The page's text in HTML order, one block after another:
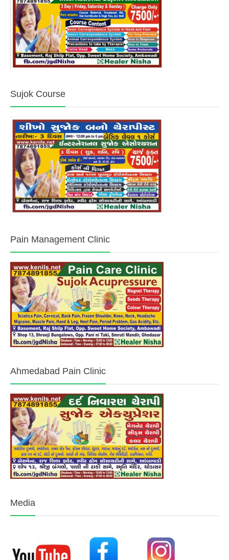
Sujok Course
Pain Management Clinic
Ahmedabad Pain Clinic
Media